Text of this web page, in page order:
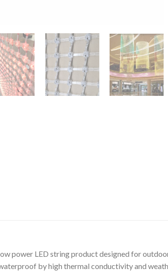
power LED string product designed for
by high thermal conductivity and